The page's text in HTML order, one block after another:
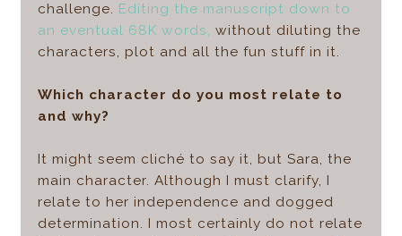
challenge. Editing the manuscript down to
an eventual 68K words, without diluting the
characters, plot and all the fun stuff in it.
Which character do you most relate to
and why?
It might seem cliché to say it, but Sara, the
main character. Although I must clarify, I
relate to her independence and dogged
determination. I most certainly do not relate